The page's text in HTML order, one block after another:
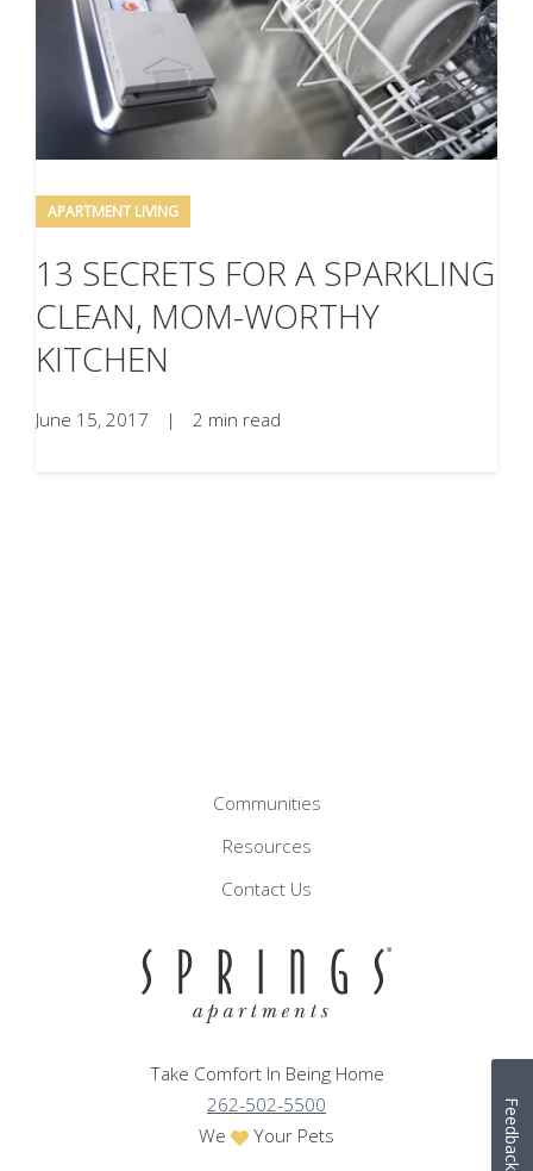
APARTMENT LIVING
13 SECRETS FOR A SPARKLING
CLEAN, MOM-WORTHY
KITCHEN
June 15, 2017 | 2 min read
Communities
Resources
Contact Us
Take Comfort In Being Home
262-502-5500
We
Your Pets Feedback